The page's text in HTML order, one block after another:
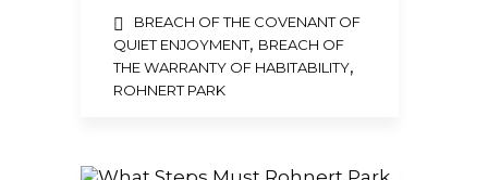
BREACH OF THE COVENANT OF
QUIET ENJOYMENT, BREACH OF
THE WARRANTY OF HABITABILITY,
ROHNERT PARK